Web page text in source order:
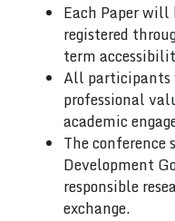
Each Paper will
registered
term
All participants
professional
academic
The
Development
responsible
exchange.